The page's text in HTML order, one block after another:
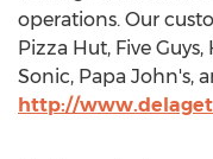
operations. Our
Pizza Hut, Five
Sonic, Papa John's,
http://